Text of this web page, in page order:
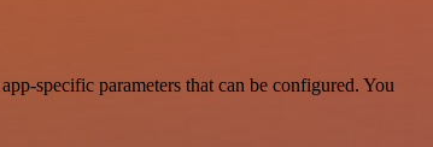
specific parameters that can be configured. You